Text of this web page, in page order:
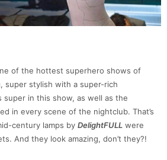
of the hottest superhero shows of
super stylish with a super-rich
super in this show, as well as the
in every scene of the nightclub. That’s
century lamps by DelightFULL were
And they look amazing, don’t they?!